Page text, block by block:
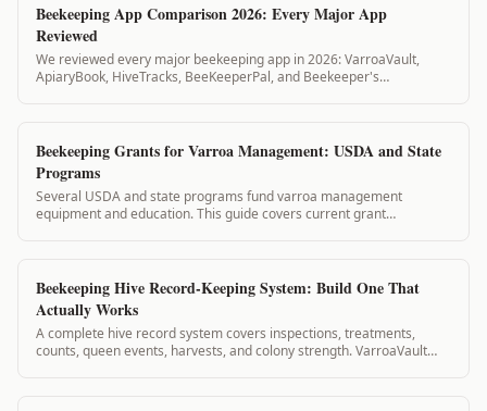
Beekeeping App Comparison 2026: Every Major App
Reviewed
We reviewed every major beekeeping app in 2026: VarroaVault,
ApiaryBook, HiveTracks, BeeKeeperPal, and Beekeeper's
Beekeeping Grants for Varroa Management: USDA and State
Programs
Several USDA and state programs fund varroa management
equipment and education. This guide covers current grant
Beekeeping Hive Record-Keeping System: Build One That
Actually Works
A complete hive record system covers inspections, treatments,
counts, queen events, harvests, and colony strength. VarroaVault